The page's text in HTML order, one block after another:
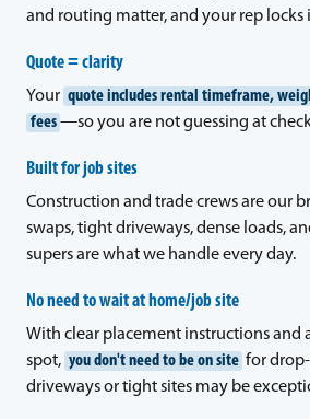
and routing matter, and your rep locks
Quote = clarity
Your quote includes rental timeframe,
fees —so you are not guessing at
Built for job sites
Construction and trade crews are our
swaps, tight driveways, dense loads,
supers are what we handle every day.
No need to wait at home/job site
With clear placement instructions and
spot, you don't need to be on site for
driveways or tight sites may be